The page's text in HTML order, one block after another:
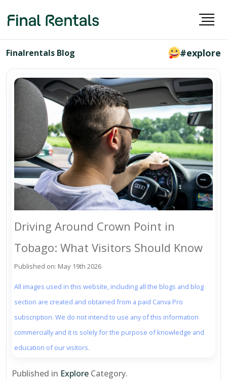
Finalrentals Blog #explore
Driving Around Crown Point in
Tobago: What Visitors Should Know
Published on: May 19th 2026
All images used in this website, including all the blogs and blog
section are created and obtained from a paid Canva Pro
subscription. We do not intend to use any of this information
commercially and it is solely for the purpose of knowledge and
education of our visitors.
Published in Explore Category.